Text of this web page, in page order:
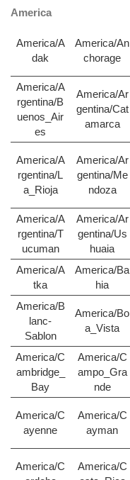
America
America/A
dak
America/An
chorage
America/A
rgentina/B
uenos_Air
es
America/Ar
gentina/Cat
amarca
America/A
rgentina/L
a_Rioja
America/Ar
gentina/Me
ndoza
America/A
rgentina/T
ucuman
America/Ar
gentina/Us
huaia
America/A
tka
America/Ba
hia
America/B
lanc-
Sablon
America/Bo
a_Vista
America/C
ambridge_
Bay
America/C
ampo_Gra
nde
America/C
ayenne
America/C
ayman
America/C
America/C